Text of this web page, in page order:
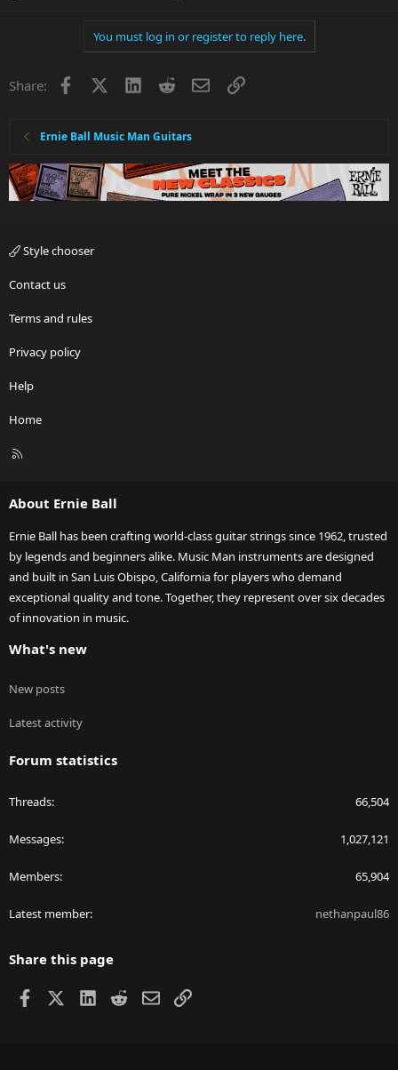
You must log in or register to reply here.
Share: Facebook LinkedInRedditEmailLink
Ernie Ball Music Man Guitars
Style chooser
Contact us
Terms and rules
Privacy policy
Help
Home
R
About Ernie Ball
Ernie Ball has been crafting world-class guitar strings since 1962, trusted
by legends and beginners alike. Music Man instruments are designed
and built in San Luis Obispo, California for players who demand
exceptional quality and tone. Together, they represent over six decades
of innovation in music.
What's new
New posts
Latest activity
Forum statistics
Threads 66,504
Messages 1,027,121
Members 65,904
Latest member nethanpaul86
Share this page
Facebook LinkedIn
RedditEmailLink